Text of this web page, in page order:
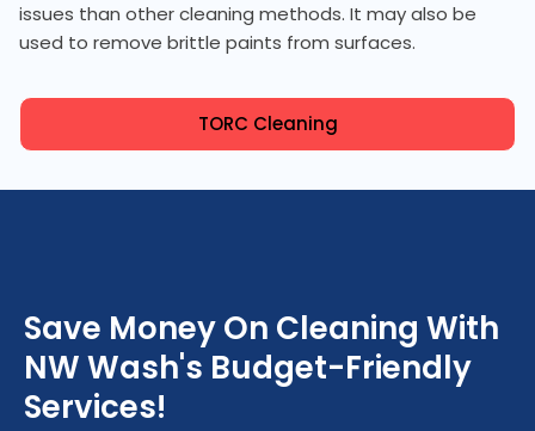
issues than other cleaning methods. It may also be
used to remove brittle paints from surfaces.
TORC Cleaning
Save Money On Cleaning With
NW Wash's Budget-Friendly
Services!